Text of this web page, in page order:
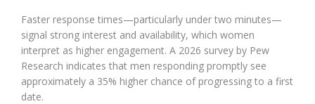
Faster response times—particularly under two minutes—
signal strong interest and availability, which women
interpret as higher engagement. A 2026 survey by Pew
Research indicates that men responding promptly see
approximately a 35% higher chance of progressing to a first
date.